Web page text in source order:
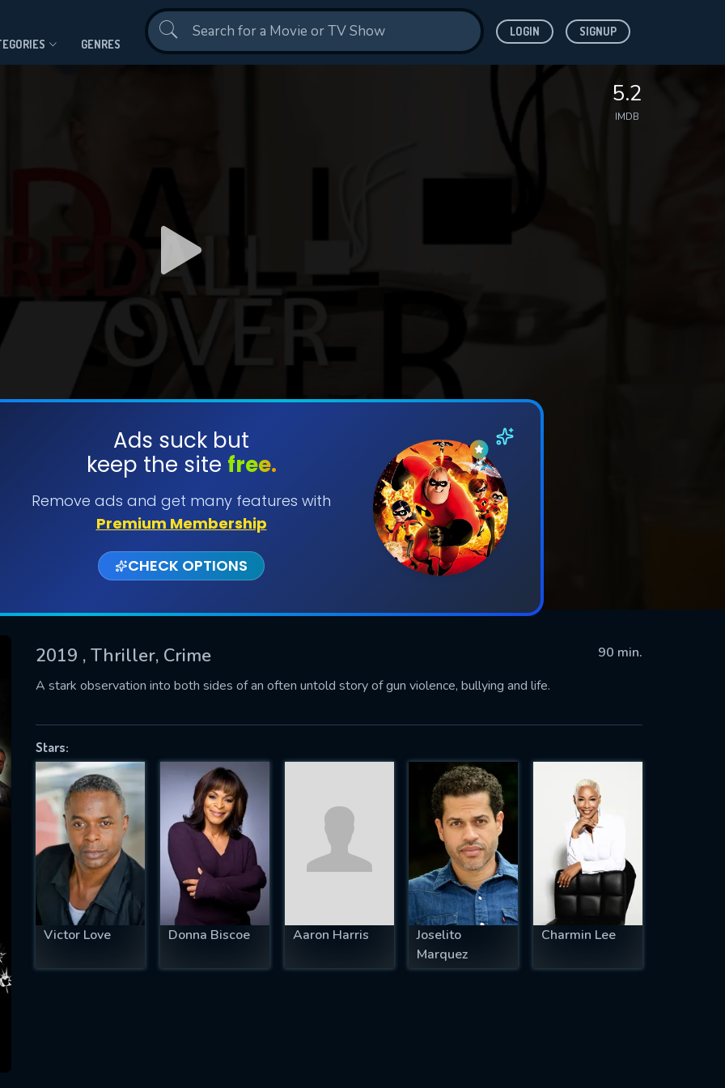
GENRES
LOGIN SIGNUP
5.2
IMDB
Ads suck but
keep the site free.
Remove ads and get many features with
Premium Membership
CHECK OPTIONS
2019 , Thriller, Crime
90 min.
A stark observation into both sides of an often untold story of gun violence, bullying and life.
Stars:
Victor Love Donna Biscoe Aaron Harris
Joselito
Marquez
Charmin Lee
SUBMIT
successfully sent. We will take a
US
IS REQUIRED
EMAIL REQUIRED
MINIMUM 5 SYMBOLS